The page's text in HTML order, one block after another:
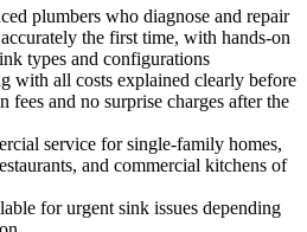
plumbers who diagnose and repair
the first time, with hands-on
types and configurations
with all costs explained clearly before
fees and no surprise charges after the
service for single-family homes,
and commercial kitchens of
for urgent sink issues depending